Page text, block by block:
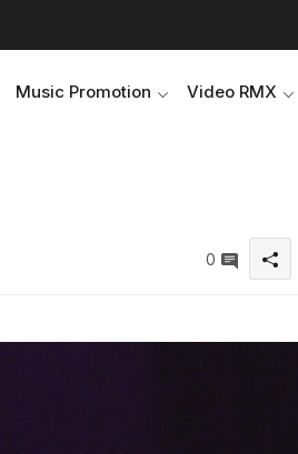
Music Promotion Video RMX
0